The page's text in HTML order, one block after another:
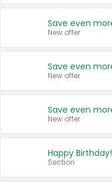
New offer
New offer
New offer
Happy Birthday!
Section